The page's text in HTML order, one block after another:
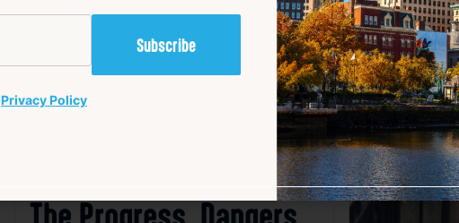
Favorite
Getting the Lead Out:
The Progress, Dangers,
Privacy Policy